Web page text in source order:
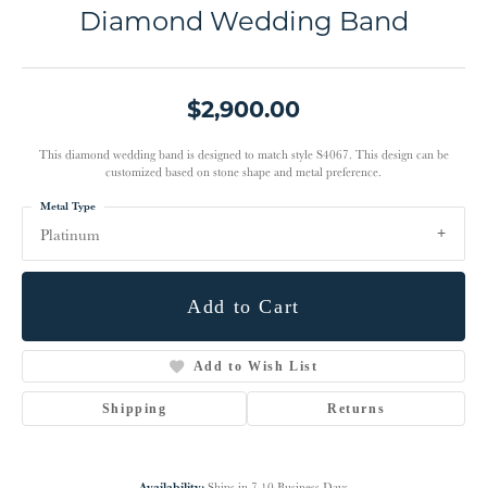
Diamond Wedding Band
$2,900.00
This diamond wedding band is designed to match style S4067. This design can be
customized based on stone shape and metal preference.
Platinum
Metal Type
Add to Cart
Add to Wish List
Shipping Returns